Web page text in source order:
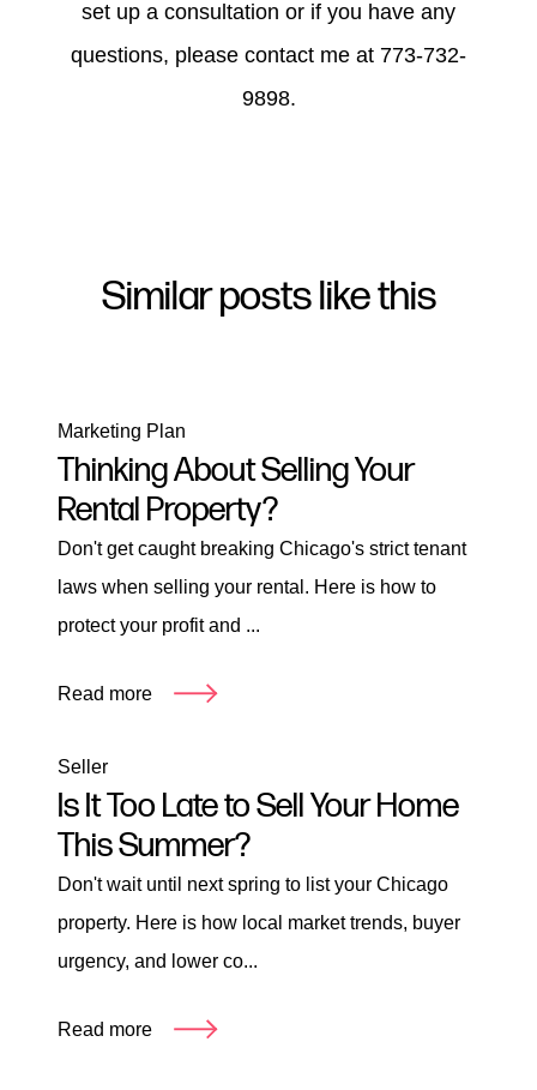
set up a consultation or if you have any
questions, please contact me at 773-732-
9898.
Similar posts like this
Marketing Plan
Thinking About Selling Your
Rental Property?
Don't get caught breaking Chicago's strict tenant
laws when selling your rental. Here is how to
protect your profit and ...
Read more
Seller
Is It Too Late to Sell Your Home
This Summer?
Don't wait until next spring to list your Chicago
property. Here is how local market trends, buyer
urgency, and lower co...
Read more